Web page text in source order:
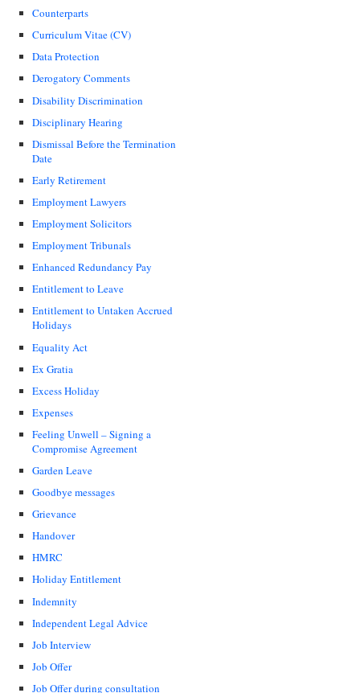
Counterparts
Curriculum Vitae (CV)
Data Protection
Derogatory Comments
Disability Discrimination
Disciplinary Hearing
Dismissal Before the Termination
Date
Early Retirement
Employment Lawyers
Employment Solicitors
Employment Tribunals
Enhanced Redundancy Pay
Entitlement to Leave
Entitlement to Untaken Accrued
Holidays
Equality Act
Ex Gratia
Excess Holiday
Expenses
Feeling Unwell – Signing a
Compromise Agreement
Garden Leave
Goodbye messages
Grievance
Handover
HMRC
Holiday Entitlement
Indemnity
Independent Legal Advice
Job Interview
Job Offer
Job Offer during consultation